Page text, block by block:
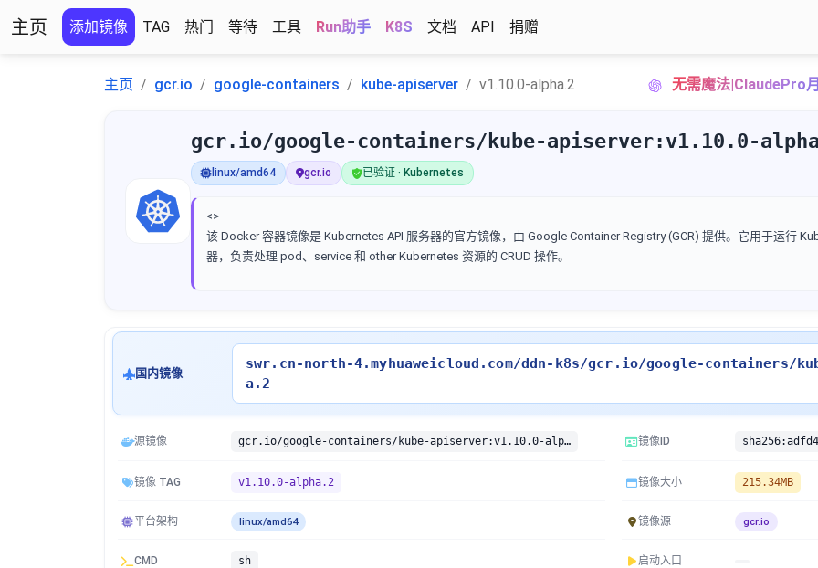
主页 添加镜像 TAG 热门 等待 工具 Run助手 K8S 文档 API 捐赠
主页 gcr.io google-containers kube-apiserver v1.10.0-alpha.2 无需魔法|ClaudePro
gcr.io/google-containers/kube-apiserver:v1.10.0-
linux/amd64 gcr.io 已验证 · Kubernetes
<>
该 Docker 容器镜像是 Kubernetes API 服务器的官方镜像，由 Google Container Registry (GCR) 提供。它用于运行
器，负责处理 pod、service 和 other Kubernetes 资源的 CRUD 操作。
国内镜像
swr.cn-north-4.myhuaweicloud.com/ddn-k8s/gcr.io/google-containers/
a.2
源镜像 gcr.io/google-containers/kube-apiserver:v1.10.0-alpha.2 镜像ID
镜像 TAG v1.10.0-alpha.2 镜像大小 215.34MB
平台架构 linux/amd64 镜像源 gcr.io
CMD sh 启动入口